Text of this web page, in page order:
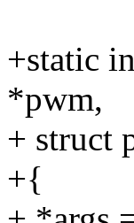
+static
*pwm,
+ struct
+{